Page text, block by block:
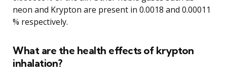
neon and Krypton are present in 0.0018 and 0.00011
% respectively.
What are the health effects of krypton
inhalation?